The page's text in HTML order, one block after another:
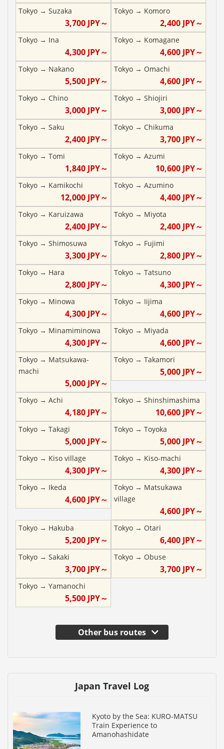
Tokyo → Suzaka
3,700JPY～
Tokyo→ Komoro
2,400 JPY～
Tokyo → Ina
4,300JPY～
Tokyo→ Komagane
4,600 JPY～
Tokyo → Nakano
5,500JPY～
Tokyo→ Omachi
4,600 JPY～
Tokyo → Chino
3,000JPY～
Tokyo→ Shiojiri
3,000 JPY～
Tokyo → Saku
2,400JPY～
Tokyo→ Chikuma
3,700 JPY～
Tokyo → Tomi
1,840JPY～
Tokyo→ Azumi
10,600 JPY～
Tokyo → Kamikochi
12,000JPY～
Tokyo→ Azumino
4,400 JPY～
Tokyo → Karuizawa
2,400JPY～
Tokyo→ Miyota
2,400 JPY～
Tokyo → Shimosuwa
3,300JPY～
Tokyo→ Fujimi
2,800 JPY～
Tokyo → Hara
2,800JPY～
Tokyo→ Tatsuno
4,300 JPY～
Tokyo → Minowa
4,300JPY～
Tokyo→ Iijima
4,600 JPY～
Tokyo → Minamiminowa
4,300JPY～
Tokyo→ Miyada
4,600 JPY～
Tokyo → Matsukawa-
machi
5,000JPY～
Tokyo→ Takamori
5,000 JPY～
Tokyo → Achi
4,180JPY～
Tokyo→ Shinshimashima
10,600 JPY～
Tokyo → Takagi
5,000JPY～
Tokyo→ Toyoka
5,000 JPY～
Tokyo → Kiso village
4,300JPY～
Tokyo→ Kiso-machi
4,300 JPY～
Tokyo → Ikeda
4,600JPY～
Tokyo→ Matsukawa
village
4,600 JPY～
Tokyo → Hakuba
5,200JPY～
Tokyo→ Otari
6,400 JPY～
Tokyo → Sakaki
3,700JPY～
Tokyo→ Obuse
3,700 JPY～
Tokyo → Yamanochi
5,500JPY～
Other bus routes
Japan Travel Log
Kyoto by the Sea: KURO-MATSU
Train Experience to
Amanohashidate